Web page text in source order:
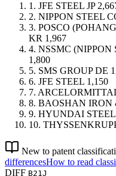
1. JFE STEEL JP
2. NIPPON STEEL
3. POSCO
KR 1,967
4. NSSMC
1,800
5. SMS GROUP DE
6. JFE STEEL 1,150
7.
8. BAOSHAN IRON
9. HYUNDAI
10.
New to patent
differencesHow to read
DIFF B21J